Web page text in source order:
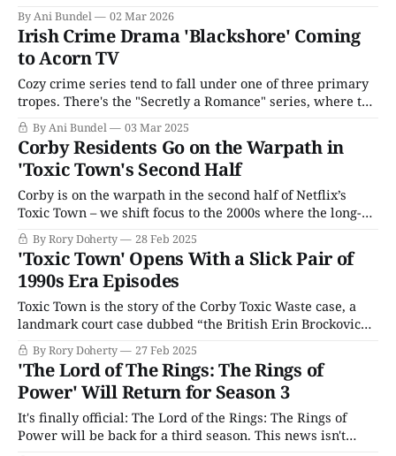
By Ani Bundel 02 Mar 2026
Irish Crime Drama 'Blackshore' Coming
to Acorn TV
Cozy crime series tend to fall under one of three primary
tropes. There's the "Secretly a Romance" series, where the
"will they or won't they" of the detectives is the key to
liking it, think Silent Witness since Season 14; the "
By Ani Bundel 03 Mar 2025
Corby Residents Go on the Warpath in
'Toxic Town's Second Half
Corby is on the warpath in the second half of Netflix’s
Toxic Town – we shift focus to the 2000s where the long-
gestating legal case gathers steam against the town
council for their negligence that poisoned local pregnant
women with toxic waste. But, like a lot of landmark legal
By Rory Doherty 28 Feb 2025
'Toxic Town' Opens With a Slick Pair of
1990s Era Episodes
Toxic Town is the story of the Corby Toxic Waste case, a
landmark court case dubbed “the British Erin Brockovich”
that has now spawned a swift, pacy Netflix miniseries that
borrows not just from the formula of the crowd-pleasing
Julia Roberts film, but also the 25 years of media
By Rory Doherty 27 Feb 2025
'The Lord of The Rings: The Rings of
Power' Will Return for Season 3
It's finally official: The Lord of the Rings: The Rings of
Power will be back for a third season. This news isn't